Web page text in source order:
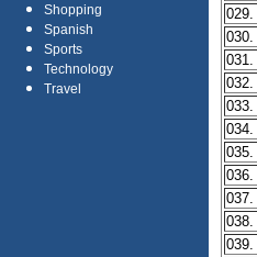
Shopping
Spanish
Sports
Technology
Travel
029.
030.
031.
032.
033.
034.
035.
036.
037.
038.
039.